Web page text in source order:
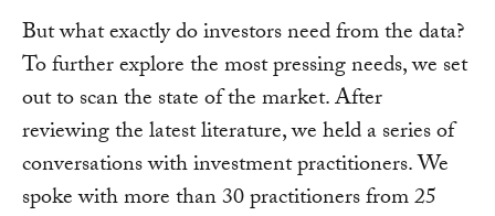
But what exactly do investors need from the data?
To further explore the most pressing needs, we set
out to scan the state of the market. After
reviewing the latest literature, we held a series of
conversations with investment practitioners. We
spoke with more than 30 practitioners from 25